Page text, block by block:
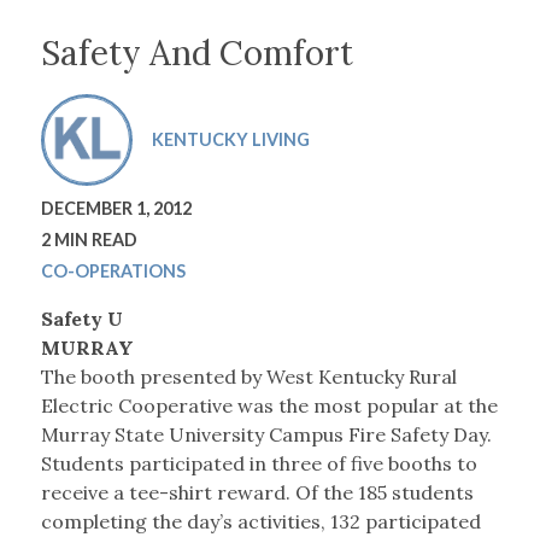
Safety And Comfort
KENTUCKY LIVING
DECEMBER 1, 2012
2 MIN READ
CO-OPERATIONS
Safety U
MURRAY
The booth presented by West Kentucky Rural
Electric Cooperative was the most popular at the
Murray State University Campus Fire Safety Day.
Students participated in three of five booths to
receive a tee-shirt reward. Of the 185 students
completing the day’s activities, 132 participated